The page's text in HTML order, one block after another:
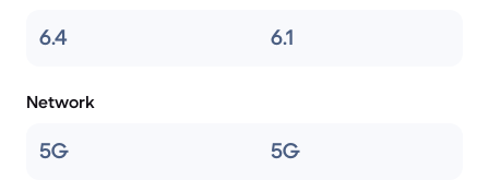
6.4 6.1
Network
5G 5G